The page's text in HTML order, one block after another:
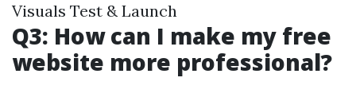
Visuals Test & Launch
Q3: How can I make my free
website more professional?